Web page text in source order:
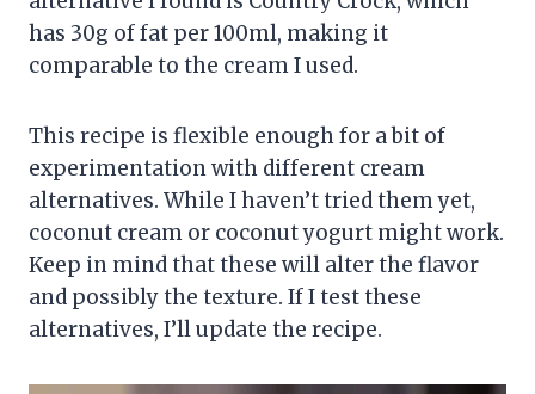
has 30g of fat per 100ml, making it
comparable to the cream I used.
This recipe is flexible enough for a bit of
experimentation with different cream
alternatives. While I haven’t tried them yet,
coconut cream or coconut yogurt might work.
Keep in mind that these will alter the flavor
and possibly the texture. If I test these
alternatives, I’ll update the recipe.